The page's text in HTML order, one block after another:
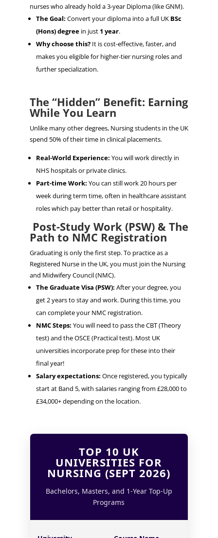
nurses who already hold a 3-year Diploma (like GNM).
The Goal: Convert your diploma into a full UK BSc
(Hons) degreein just 1 year.
Why choose this?It is cost-effective, faster, and
makes you eligible for higher-tier nursing roles and
further specialization.
The “Hidden” Benefit: Earning
While You Learn
Unlike many other degrees, Nursing students in the UK
spend 50% of their time in clinical placements.
Real-World Experience: You will work directly in
NHS hospitals or private clinics.
Part-time Work: You can still work 20 hours per
week during term time, often in healthcare assistant
roles which pay better than retail or hospitality.
Post-Study Work (PSW) & The
Path to NMC Registration
Graduating is only the first step. To practice as a
Registered Nurse in the UK, you must join the Nursing
and Midwifery Council (NMC).
The Graduate Visa (PSW): After your degree, you
get 2 years to stay and work. During this time, you
can complete your NMC registration.
NMC Steps: You will need to pass the CBT (Theory
test) and the OSCE (Practical test). Most UK
universities incorporate prep for these into their
final year!
Salary expectations: Once registered, you typically
start at Band 5, with salaries ranging from £28,000 to
£34,000+ depending on the location.
TOP 10 UK
UNIVERSITIES FOR
NURSING (SEPT 2026)
Bachelors, Masters, and 1-Year Top-Up
Programs